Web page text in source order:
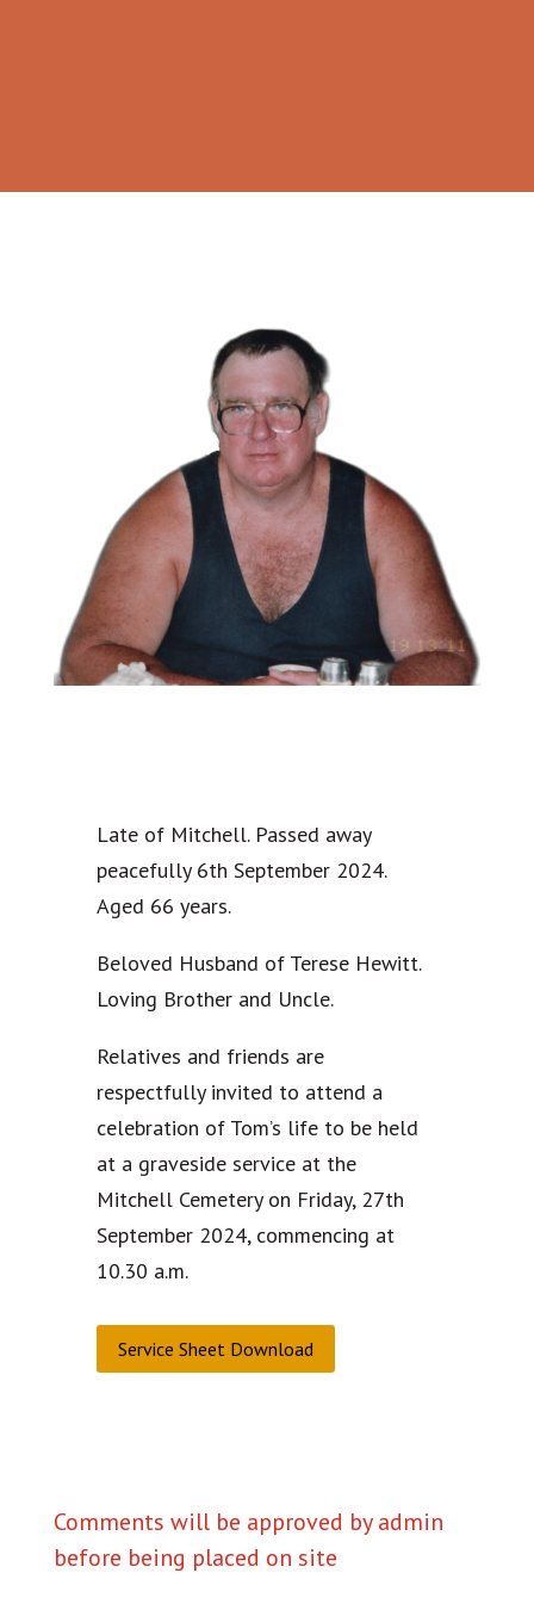
Late of Mitchell. Passed away
peacefully 6th September 2024.
Aged 66 years.
Beloved Husband of Terese Hewitt.
Loving Brother and Uncle.
Relatives and friends are
respectfully invited to attend a
celebration of Tom’s life to be held
at a graveside service at the
Mitchell Cemetery on Friday, 27th
September 2024, commencing at
10.30 a.m.
Service Sheet Download
Comments will be approved by admin
before being placed on site